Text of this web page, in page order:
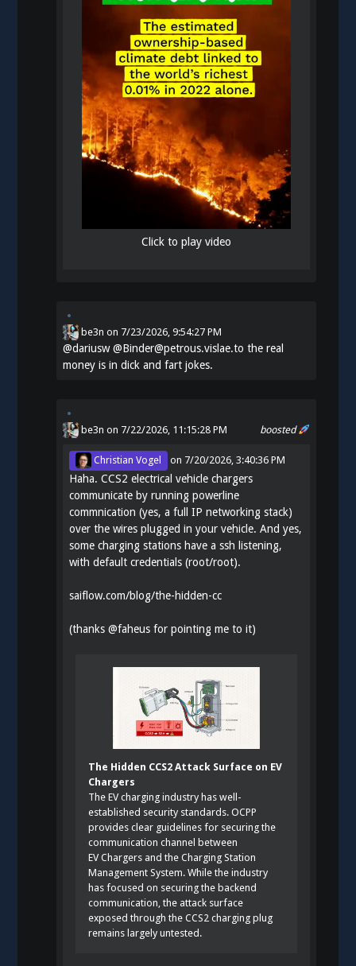
Click to play video
be3n on 7/23/2026, 9:54:27 PM
@dariusw@Binder@petrous.vislae.to the real
money is in dick and fart jokes.
boosted
be3n on 7/22/2026, 11:15:28 PM
Christian Vogel on 7/20/2026, 3:40:36 PM
Haha. CCS2 electrical vehicle chargers
communicate by running powerline
commnication (yes, a full IP networking stack)
over the wires plugged in your vehicle. And yes,
some charging stations have a ssh listening,
with default credentials (root/root).
saiflow.com/blog/the-hidden-cc
(thanks@faheus for pointing me to it)
The Hidden CCS2 Attack Surface on EV
Chargers
The EV charging industry has well-
established security standards. OCPP
provides clear guidelines for securing the
communication channel between
EV Chargers and the Charging Station
Management System. While the industry
has focused on securing the backend
communication, the attack surface
exposed through the CCS2 charging plug
remains largely untested.